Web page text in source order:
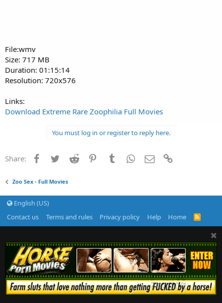
File:wmv
Size: 717 MB
Duration: 01:15:14
Resolution: 720x576
Links:
Download Extreme Rare Zoophilia Full Movies
You must log in or register to reply here.
Share: Facebook
TwitterReddit PinterestTumblrWhatsApp
Email
Zoo Sex - Full Movies
English (US)
Contact us
Terms and rules Privacy policy Help Home
R
S